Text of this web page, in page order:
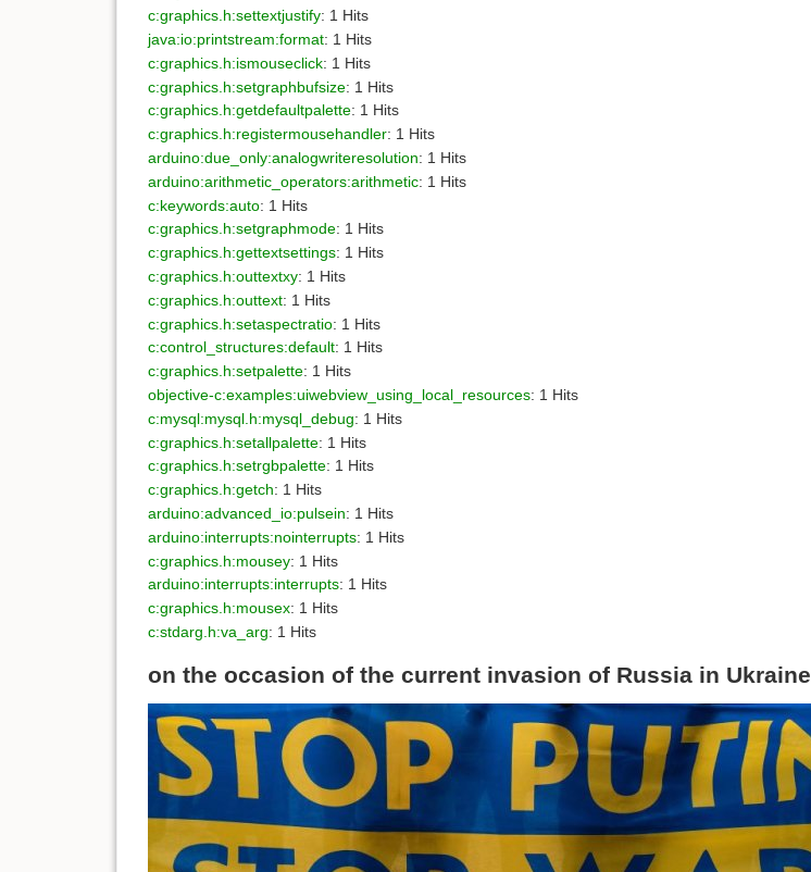
c:graphics.h:settextjustify: 1 Hits
java:io:printstream:format: 1 Hits
c:graphics.h:ismouseclick: 1 Hits
c:graphics.h:setgraphbufsize: 1 Hits
c:graphics.h:getdefaultpalette: 1 Hits
c:graphics.h:registermousehandler: 1 Hits
arduino:due_only:analogwriteresolution: 1 Hits
arduino:arithmetic_operators:arithmetic: 1 Hits
c:keywords:auto: 1 Hits
c:graphics.h:setgraphmode: 1 Hits
c:graphics.h:gettextsettings: 1 Hits
c:graphics.h:outtextxy: 1 Hits
c:graphics.h:outtext: 1 Hits
c:graphics.h:setaspectratio: 1 Hits
c:control_structures:default: 1 Hits
c:graphics.h:setpalette: 1 Hits
objective-c:examples:uiwebview_using_local_resources: 1 Hits
c:mysql:mysql.h:mysql_debug: 1 Hits
c:graphics.h:setallpalette: 1 Hits
c:graphics.h:setrgbpalette: 1 Hits
c:graphics.h:getch: 1 Hits
arduino:advanced_io:pulsein: 1 Hits
arduino:interrupts:nointerrupts: 1 Hits
c:graphics.h:mousey: 1 Hits
arduino:interrupts:interrupts: 1 Hits
c:graphics.h:mousex: 1 Hits
c:stdarg.h:va_arg: 1 Hits
on the occasion of the current invasion of Russia in Ukraine